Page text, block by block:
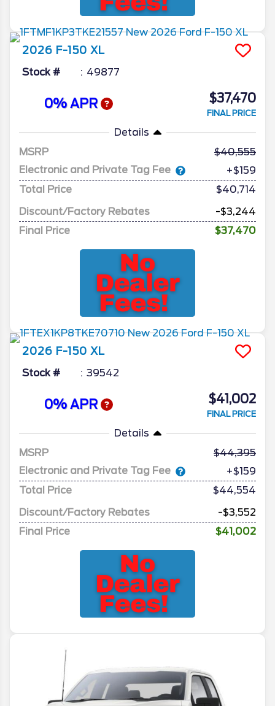
2026 F-150 XL
Stock # 49877
0% APR $37,470
FINAL PRICE
Details
MSRP
40,555
Electronic and Private Tag Fee
+$159
Total Price
$40,714
Discount/Factory Rebates
-$3,244
Final Price
$37,470
2026 F-150 XL
Stock # 39542
0% APR $41,002
FINAL PRICE
Details
MSRP
44,395
Electronic and Private Tag Fee
+$159
Total Price
$44,554
Discount/Factory Rebates
-$3,552
Final Price
$41,002